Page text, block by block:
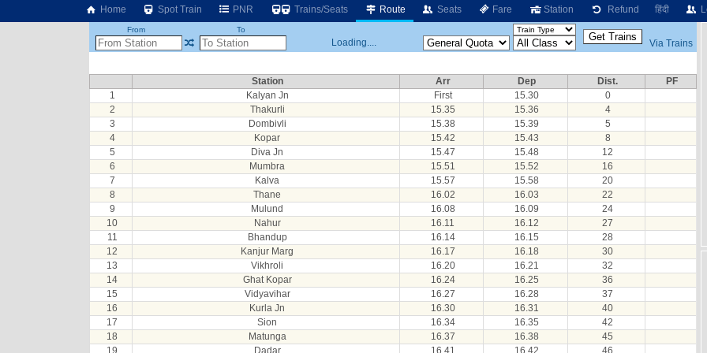
Home Spot Train PNR Trains/Seats Route Seats Fare Station Refund हिंदी
From To
Loading.... Via Trains
Station Arr Dep Dist.
PF
1
Kalyan Jn First 15.30
0
2
Thakurli 15.35 15.36
4
3
Dombivli 15.38 15.39
5
4
Kopar 15.42 15.43
8
5
Diva Jn 15.47 15.48
12
6
Mumbra 15.51 15.52
16
7
Kalva 15.57 15.58
20
8
Thane 16.02 16.03
22
9
Mulund 16.08 16.09
24
10
Nahur 16.11 16.12
27
11
Bhandup 16.14 16.15
28
12
Kanjur Marg 16.17 16.18
30
13
Vikhroli 16.20 16.21
32
14
Ghat Kopar 16.24 16.25
36
15
Vidyavihar 16.27 16.28
37
16
Kurla Jn 16.30 16.31
40
17
Sion 16.34 16.35
42
18
Matunga 16.37 16.38
45
19
Dadar 16.41 16.42 46